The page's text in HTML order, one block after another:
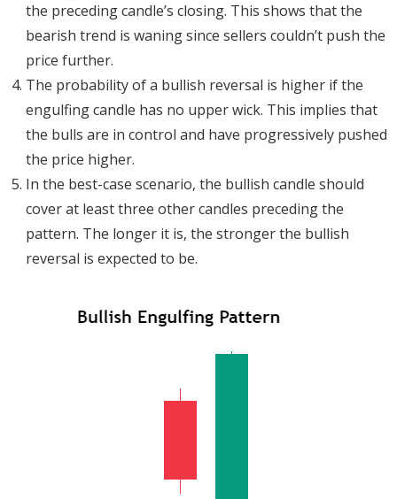
the preceding candle’s closing. This shows that the
bearish trend is waning since sellers couldn’t push the
price further.
The probability of a bullish reversal is higher if the
engulfing candle has no upper wick. This implies that
the bulls are in control and have progressively pushed
the price higher.
In the best-case scenario, the bullish candle should
cover at least three other candles preceding the
pattern. The longer it is, the stronger the bullish
reversal is expected to be.